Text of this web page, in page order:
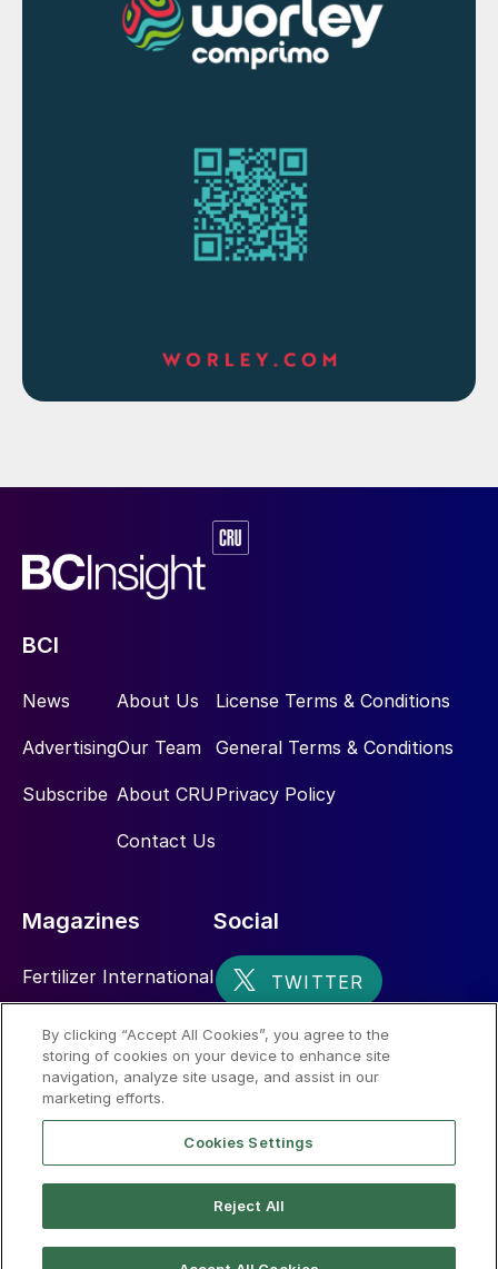
BCI
News
Advertising
Subscribe
About Us
Our Team
About CRU
Contact Us
License Terms & Conditions
General Terms & Conditions
Privacy Policy
Magazines
Fertilizer International
Nitrogen+Syngas
Social
By clicking “Accept All Cookies”, you agree to the
storing of cookies on your device to enhance site
navigation, analyze site usage, and assist in our
marketing efforts.
Cookies Settings
Reject All